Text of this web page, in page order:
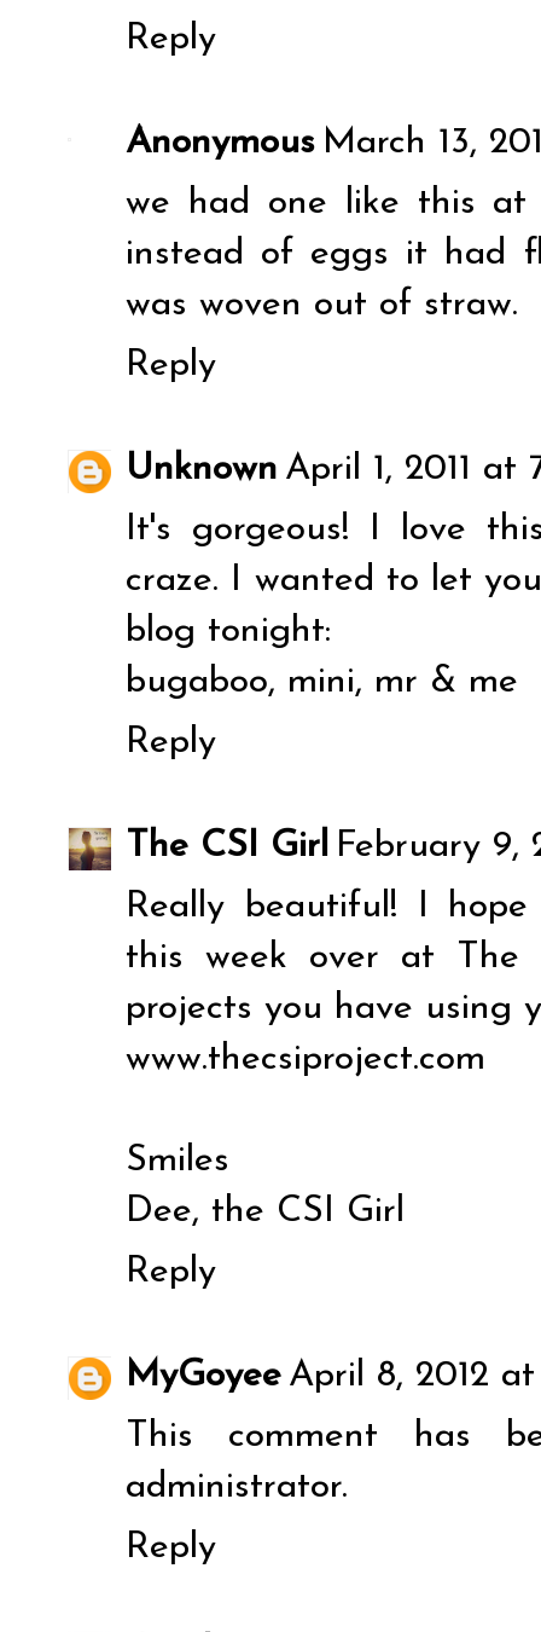
Reply
Anonymous March 13,
we had one like this at
instead of eggs it had
was woven out of straw.
Reply
Unknown April 1, 2011 at
It's gorgeous! I love
craze. I wanted to let
blog tonight:
bugaboo, mini, mr & me
Reply
The CSI Girl February 9,
Really beautiful! I
this week over at The
projects you have using
www.thecsiproject.com
Smiles
Dee, the CSI Girl
Reply
MyGoyee April 8, 2012 at
This comment has
administrator.
Reply